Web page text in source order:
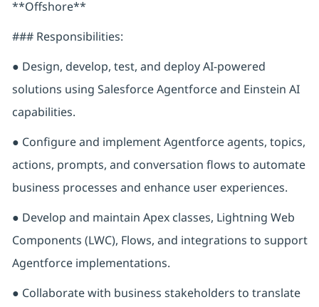
**Offshore**
### Responsibilities:
● Design, develop, test, and deploy AI-powered
solutions using Salesforce Agentforce and Einstein AI
capabilities.
● Configure and implement Agentforce agents, topics,
actions, prompts, and conversation flows to automate
business processes and enhance user experiences.
● Develop and maintain Apex classes, Lightning Web
Components (LWC), Flows, and integrations to support
Agentforce implementations.
● Collaborate with business stakeholders to translate